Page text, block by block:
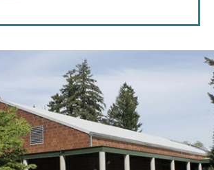
Now